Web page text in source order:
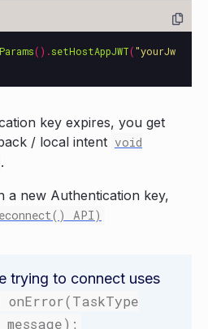
().setHostAppJWT("yourJw
key expires, you get
/ local intent void
.
a new Authentication key,
API)
trying to connect uses
onError(TaskType